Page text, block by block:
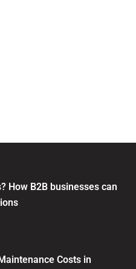
How B2B businesses can
Costs in